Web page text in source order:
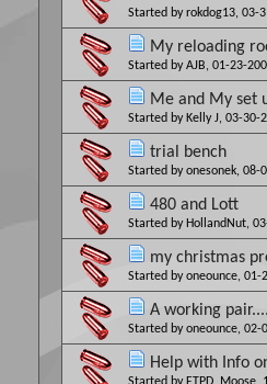
Started byrokdog13, 03-
My reloading
Started byAJB, 01-23-
Me and My set
Started by Kelly J, 03-30-
trial bench
Started byonesonek, 08-
480 and Lott
Started by HollandNut,
my christmas
Started byoneounce, 01-
A working
Started byoneounce, 02-
Help with Info